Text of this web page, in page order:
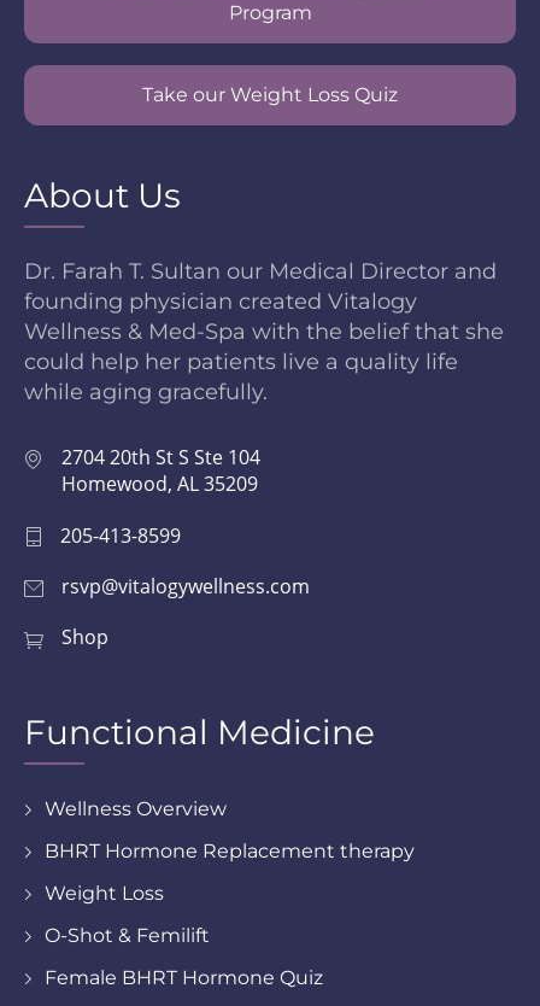
Program
Take our Weight Loss Quiz
About Us
Dr. Farah T. Sultan our Medical Director and
founding physician created Vitalogy
Wellness & Med-Spa with the belief that she
could help her patients live a quality life
while aging gracefully.
2704 20th St S Ste 104
Homewood, AL 35209
205-413-8599
rsvp@vitalogywellness.com
Shop
Functional Medicine
Wellness Overview
BHRT Hormone Replacement therapy
Weight Loss
O-Shot & Femilift
Female BHRT Hormone Quiz